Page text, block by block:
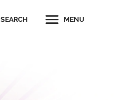
SEARCH MENU